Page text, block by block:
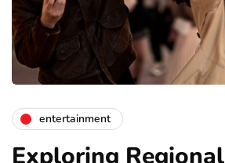
entertainment
Exploring Regional